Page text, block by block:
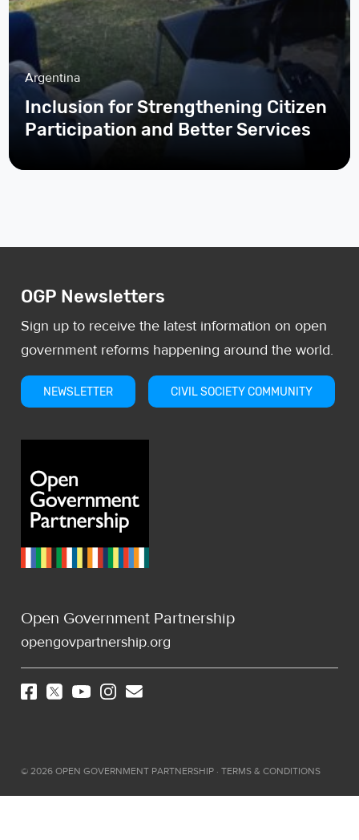
Argentina
Inclusion for Strengthening Citizen
Participation and Better Services
Sign up to receive the latest information on open
government reforms happening around the world.
NEWSLETTER CIVIL SOCIETY COMMUNITY
opengovpartnership.org